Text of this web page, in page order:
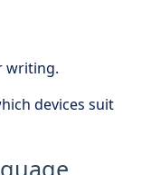
writing.
devices suit